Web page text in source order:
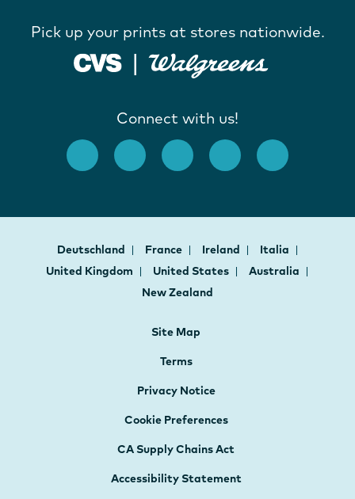
Pick up your prints at stores nationwide.
Connect with us!
Deutschland France Ireland
Italia
United Kingdom
United States
Australia
New Zealand
Site Map
Terms
Privacy Notice
Cookie Preferences
CA Supply Chains Act
Accessibility Statement